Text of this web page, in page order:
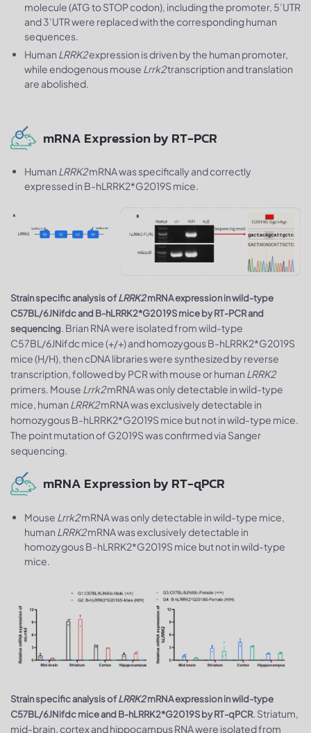
molecule (ATG to STOP codon), including the promoter, 5’UTR
and 3’UTR were replaced with the corresponding human
sequences.
Human LRRK2expression is driven by the human promoter,
while endogenous mouse Lrrk2transcription and translation
are abolished.
mRNA Expression by RT-PCR
Human LRRK2mRNA was specifically and correctly
expressed in B-hLRRK2*G2019S mice.
Strain specific analysis ofLRRK2mRNA expression in wild-type
C57BL/6JNifdc and B-hLRRK2*G2019S mice by RT-PCR and
sequencing. Brian RNA were isolated from wild-type
C57BL/6JNifdc mice (+/+) and homozygous B-hLRRK2*G2019S
mice (H/H), then cDNA libraries were synthesized by reverse
transcription, followed by PCR with mouse or human LRRK2
primers. Mouse Lrrk2mRNA was only detectable in wild-type
mice, human LRRK2mRNA was exclusively detectable in
homozygous B-hLRRK2*G2019S mice but not in wild-type mice.
The point mutation of G2019S was confirmed via Sanger
sequencing.
mRNA Expression by RT-qPCR
Mouse Lrrk2mRNA was only detectable in wild-type mice,
human LRRK2mRNA was exclusively detectable in
homozygous B-hLRRK2*G2019S mice but not in wild-type
mice.
Strain specific analysis ofLRRK2mRNA expression in wild-type
C57BL/6JNifdc mice and B-hLRRK2*G2019S by RT-qPCR. Striatum,
mid-brain, cortex and hippocampus RNA were isolated from